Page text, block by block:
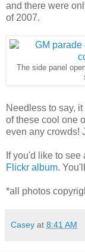
and there were
of 2007.
The side panel
Needless to say,
of these cool one
even any crowds!
If you'd like to
Flickr album.
*all photos
Casey at 8:41 AM